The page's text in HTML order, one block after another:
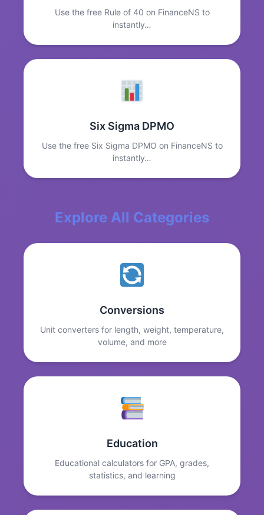
Use the free Rule of 40 on FinanceNS to
instantly…
Six Sigma DPMO
Use the free Six Sigma DPMO on FinanceNS to
instantly…
Explore All Categories
Conversions
Unit converters for length, weight, temperature,
volume, and more
Education
Educational calculators for GPA, grades,
statistics, and learning